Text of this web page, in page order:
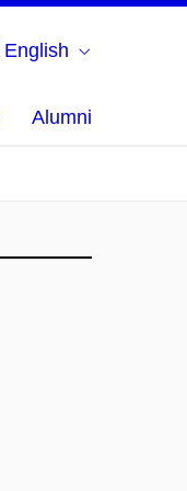
English
Alumni